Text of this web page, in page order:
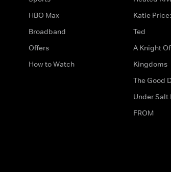
HBO Max
Broadband
Offers
How to Watch
Katie
Ted
A Knight
Kingdoms
The Good
Under Salt
FROM